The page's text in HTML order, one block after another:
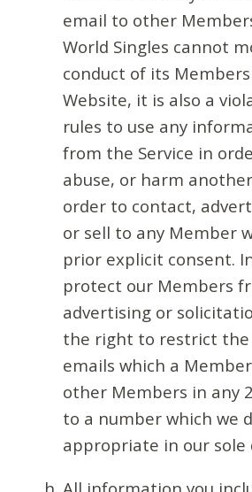
email to other
World Singles cannot
conduct of its
Website, it is also a
rules to use any
from the Service in
abuse, or harm
order to contact,
or sell to any Member
prior explicit consent.
protect our Members
advertising or
the right to restrict
emails which a
other Members in any
to a number which we
appropriate in our sole